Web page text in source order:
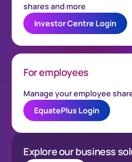
shares and more
Investor Centre Login
For employees
Manage your employee
EquatePlus Login
Explore our business